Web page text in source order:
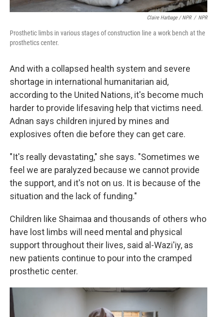
Claire Harbage / NPR / NPR
Prosthetic limbs in various stages of construction line a work bench at the
prosthetics center.
And with a collapsed health system and severe
shortage in international humanitarian aid,
according to the United Nations, it's become much
harder to provide lifesaving help that victims need.
Adnan says children injured by mines and
explosives often die before they can get care.
"It's really devastating," she says. "Sometimes we
feel we are paralyzed because we cannot provide
the support, and it's not on us. It is because of the
situation and the lack of funding."
Children like Shaimaa and thousands of others who
have lost limbs will need mental and physical
support throughout their lives, said al-Wazi'iy, as
new patients continue to pour into the cramped
prosthetic center.